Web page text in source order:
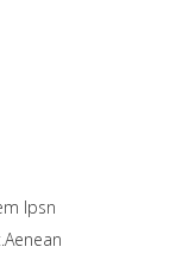
Ipsn